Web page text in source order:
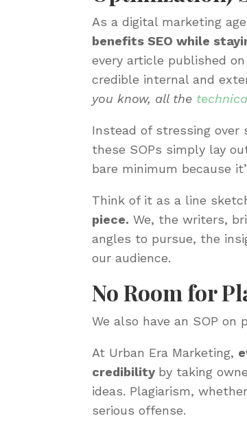
As a digital marketing
benefits SEO while
every article published
credible internal and
you know, all the
Instead of stressing over
these SOPs simply lay
bare minimum because
Think of it as a line
piece. We, the writers,
angles to pursue, the
our audience.
No Room for
We also have an SOP on
At Urban Era Marketing,
credibility by taking
ideas. Plagiarism,
serious offense.